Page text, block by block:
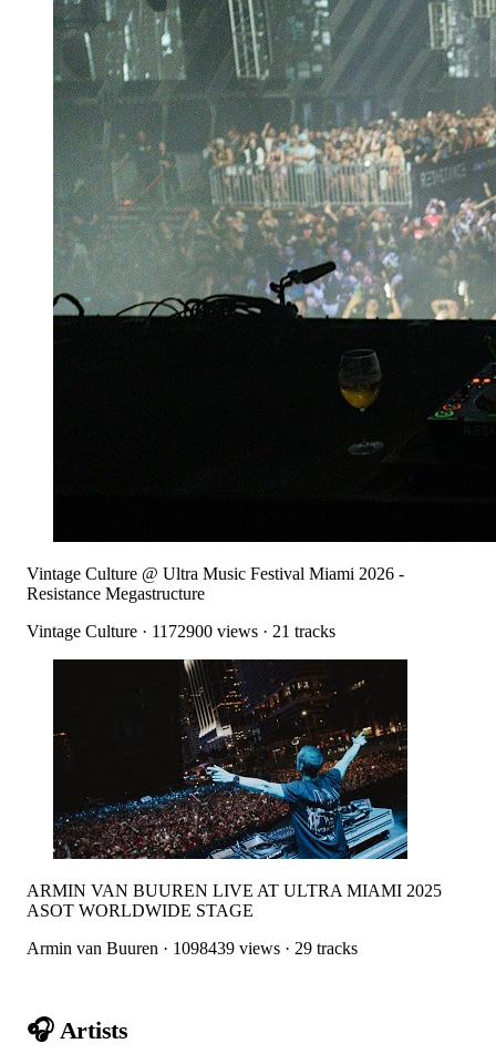
Vintage Culture @ Ultra Music Festival Miami 2026 -
Resistance Megastructure
Vintage Culture · 1172900 views · 21 tracks
ARMIN VAN BUUREN LIVE AT ULTRA MIAMI 2025
ASOT WORLDWIDE STAGE
Armin van Buuren · 1098439 views · 29 tracks
🎧 Artists